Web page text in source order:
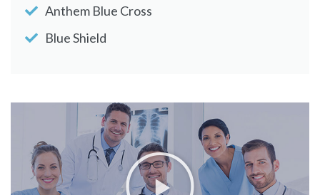
Anthem Blue Cross
Blue Shield